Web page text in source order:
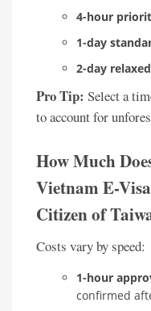
4-hour
1-day
2-day relaxed
Pro Tip: Select a
to account for
How Much
Vietnam E-
Citizen of
Costs vary by speed:
1-hour
confirmed